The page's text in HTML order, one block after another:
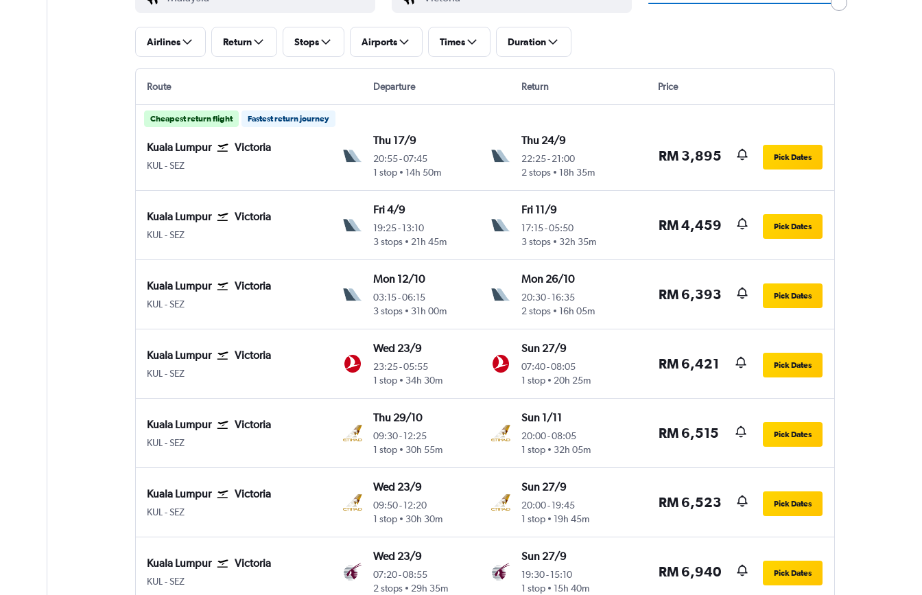
Airlines Return Stops Airports Times Duration
Route Departure Return Price
Cheapest return flight Fastest return journey
Kuala Lumpur Victoria
KUL Kuala Lumpur Intl
-SEZ
Thu 17/9
20:55-07:45
1 stop
14h 50m
Thu 24/9
22:25- 21:00
2 stops
18h 35m
RM 3,895 Pick Dates
Kuala Lumpur Victoria
KUL Kuala Lumpur Intl
-SEZ
Fri 4/9
19:25-13:10
3 stops
21h 45m
Fri 11/9
17:15-05:50
3 stops
32h 35m
RM 4,459 Pick Dates
Kuala Lumpur Victoria
KUL Kuala Lumpur Intl
-SEZ
Mon 12/10
03:15-06:15
3 stops
31h 00m
Mon 26/10
20:30- 16:35
2 stops
16h 05m
RM 6,393 Pick Dates
Kuala Lumpur Victoria
KUL Kuala Lumpur Intl
-SEZ
Wed 23/9
23:25-05:55
1 stop
34h 30m
Sun 27/9
07:40-08:05
1 stop
20h 25m
RM 6,421 Pick Dates
Kuala Lumpur Victoria
KUL Kuala Lumpur Intl
-SEZ
Thu 29/10
09:30-12:25
1 stop
30h 55m
Sun 1/11
20:00-08:05
1 stop
32h 05m
RM 6,515 Pick Dates
Kuala Lumpur Victoria
KUL Kuala Lumpur Intl
-SEZ
Wed 23/9
09:50-12:20
1 stop
30h 30m
Sun 27/9
20:00- 19:45
1 stop
19h 45m
RM 6,523 Pick Dates
Kuala Lumpur Victoria
KUL Kuala Lumpur Intl
-SEZ
Wed 23/9
07:20-08:55
2 stops
29h 35m
Sun 27/9
19:30- 15:10
1 stop
15h 40m
RM 6,940 Pick Dates